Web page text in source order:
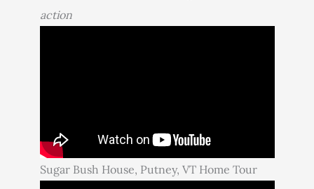
action
Sugar Bush House, Putney, VT Home Tour